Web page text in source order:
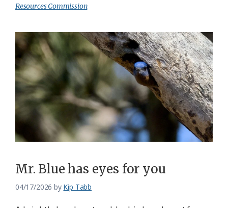
Resources Commission
Mr. Blue has eyes for you
04/17/2026 by Kip Tabb